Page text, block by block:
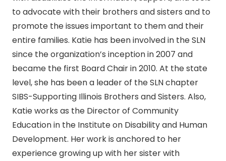
to advocate with their brothers and sisters and to
promote the issues important to them and their
entire families. Katie has been involved in the SLN
since the organization’s inception in 2007 and
became the first Board Chair in 2010. At the state
level, she has been a leader of the SLN chapter
SIBS-Supporting Illinois Brothers and Sisters. Also,
Katie works as the Director of Community
Education in the Institute on Disability and Human
Development. Her work is anchored to her
experience growing up with her sister with